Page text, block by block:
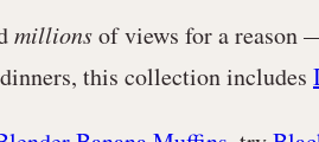
millionsof views for a reason
dinners, this collection includes